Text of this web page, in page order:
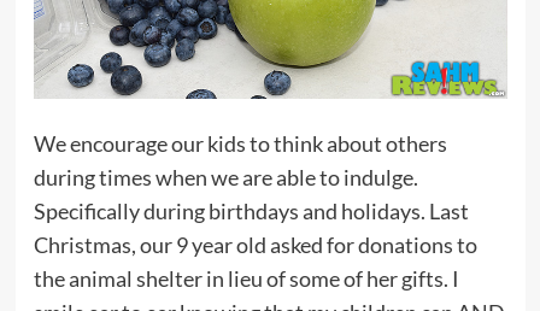
We encourage our kids to think about others
during times when we are able to indulge.
Specifically during birthdays and holidays. Last
Christmas, our 9 year old asked for donations to
the animal shelter in lieu of some of her gifts. I